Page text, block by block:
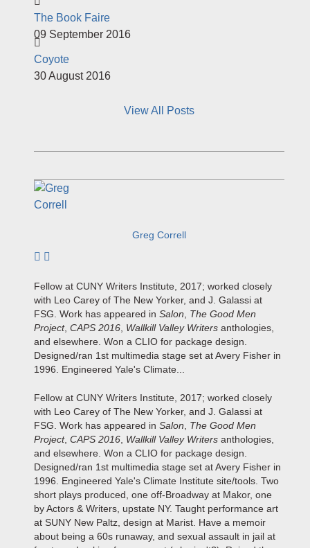
The Book Faire
09 September 2016
Coyote
30 August 2016
View All Posts
Greg Correll
Fellow at CUNY Writers Institute, 2017; worked closely
with Leo Carey of The New Yorker, and J. Galassi at
FSG. Work has appeared in Salon
The Good Men
Project, CAPS 2016 Wallkill Valley Writers anthologies,
and elsewhere. Won a CLIO for package design.
Designed/ran 1st multimedia stage set at Avery Fisher in
1996. Engineered Yale's Climate...
Fellow at CUNY Writers Institute, 2017; worked closely
with Leo Carey of The New Yorker, and J. Galassi at
FSG. Work has appeared in Salon
The Good Men
Project, CAPS 2016 Wallkill Valley Writers anthologies,
and elsewhere. Won a CLIO for package design.
Designed/ran 1st multimedia stage set at Avery Fisher in
1996. Engineered Yale's Climate Institute site/tools. Two
short plays produced, one off-Broadway at Makor, one
by Actors & Writers, upstate NY. Taught performance art
at SUNY New Paltz, design at Marist. Have a memoir
about being a 60s runaway, and sexual assault in jail at